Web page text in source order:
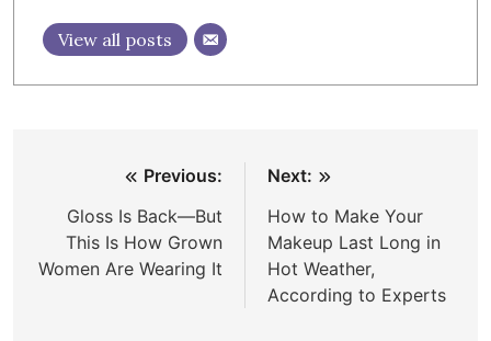
View all posts
navigation
Previous:
Gloss Is Back—But
This Is How Grown
Women Are Wearing It
Next:
How to Make Your
Makeup Last Long in
Hot Weather,
According to Experts